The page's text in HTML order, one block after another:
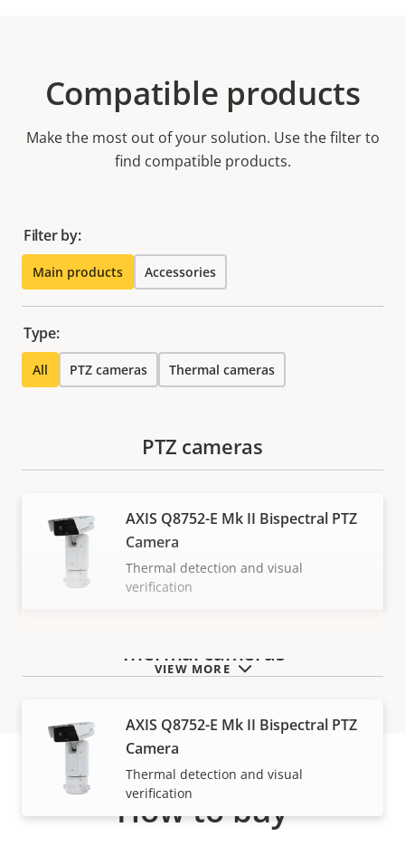
Compatible products
Make the most out of your solution. Use the filter to
find compatible products.
Filter by:
Main products Accessories
Type:
All PTZ cameras Thermal cameras
VIEW MORE
PTZ cameras
AXIS Q8752-E Mk II Bispectral PTZ
Camera
Thermal detection and visual
verification
Thermal cameras
AXIS Q8752-E Mk II Bispectral PTZ
Camera
Thermal detection and visual
verification
How to buy